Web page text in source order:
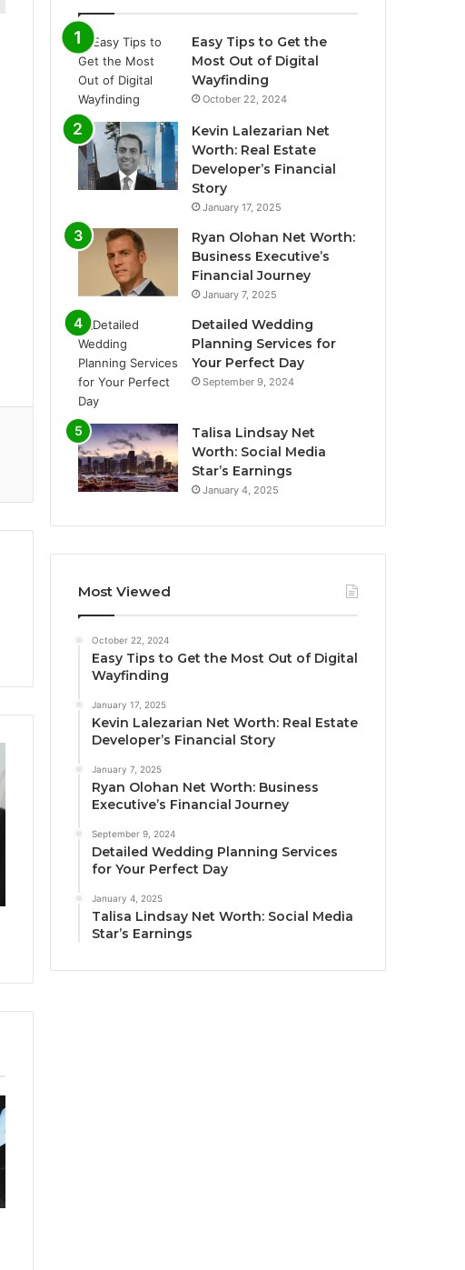
Easy Tips to Get the
Most Out of Digital
Wayfinding
October 22, 2024
Kevin Lalezarian Net
Worth: Real Estate
Developer’s Financial
Story
January 17, 2025
Ryan Olohan Net Worth:
Business Executive’s
Financial Journey
January 7, 2025
Detailed Wedding
Planning Services for
Your Perfect Day
September 9, 2024
Talisa Lindsay Net
Worth: Social Media
Star’s Earnings
January 4, 2025
Most Viewed
October 22, 2024
Easy Tips to Get the Most Out of Digital
Wayfinding
January 17, 2025
Kevin Lalezarian Net Worth: Real Estate
Developer’s Financial Story
January 7, 2025
Ryan Olohan Net Worth: Business
Executive’s Financial Journey
September 9, 2024
Detailed Wedding Planning Services
for Your Perfect Day
January 4, 2025
Talisa Lindsay Net Worth: Social Media
Star’s Earnings